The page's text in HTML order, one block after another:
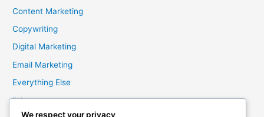
Content Marketing
Copywriting
Digital Marketing
Email Marketing
Everything Else
links
We respect your privacy